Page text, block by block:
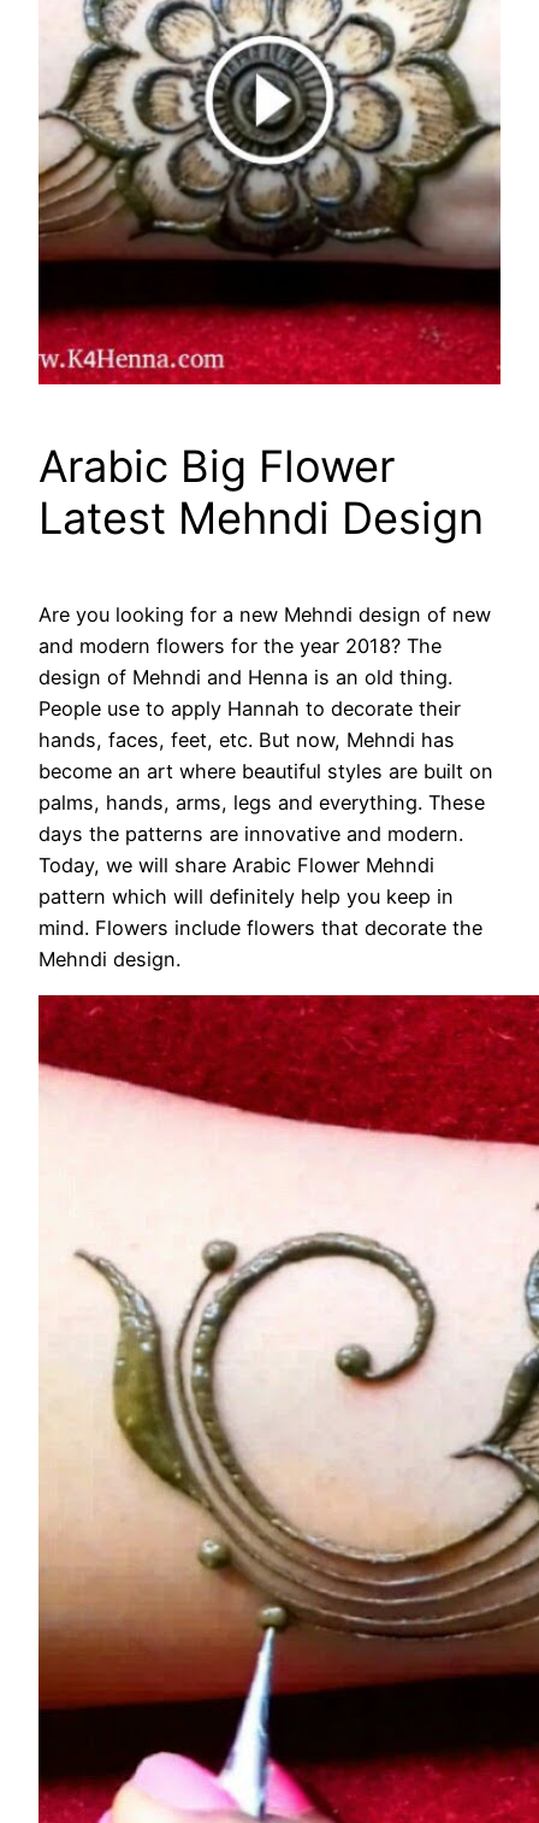
Arabic Big Flower
Latest Mehndi Design
Are you looking for a new Mehndi design of new
and modern flowers for the year 2018? The
design of Mehndi and Henna is an old thing.
People use to apply Hannah to decorate their
hands, faces, feet, etc. But now, Mehndi has
become an art where beautiful styles are built on
palms, hands, arms, legs and everything. These
days the patterns are innovative and modern.
Today, we will share Arabic Flower Mehndi
pattern which will definitely help you keep in
mind. Flowers include flowers that decorate the
Mehndi design.